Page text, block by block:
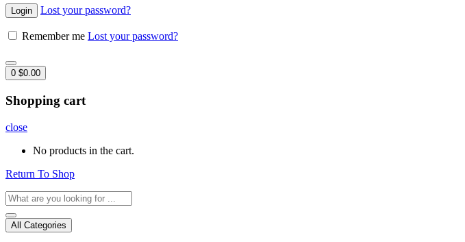
Lost your password?
Remember me Lost your password?
0 $0.00
Shopping cart
close
No products in the cart.
Return To Shop
All Categories